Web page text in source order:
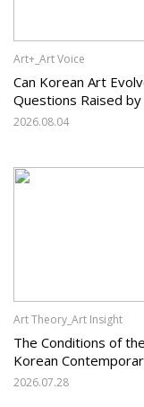
Art+_Art Voice
Can Korean Art
Questions Raised
System and the
2026.08.04
Art Theory_Art Insight
The Conditions of
Korean
Should Korean Art
2026.07.28